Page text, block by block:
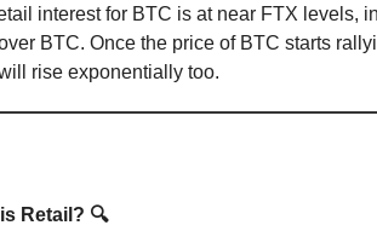
interest for BTC is at near FTX levels,
BTC. Once the price of BTC starts
rise exponentially too.
Retail? 🔍